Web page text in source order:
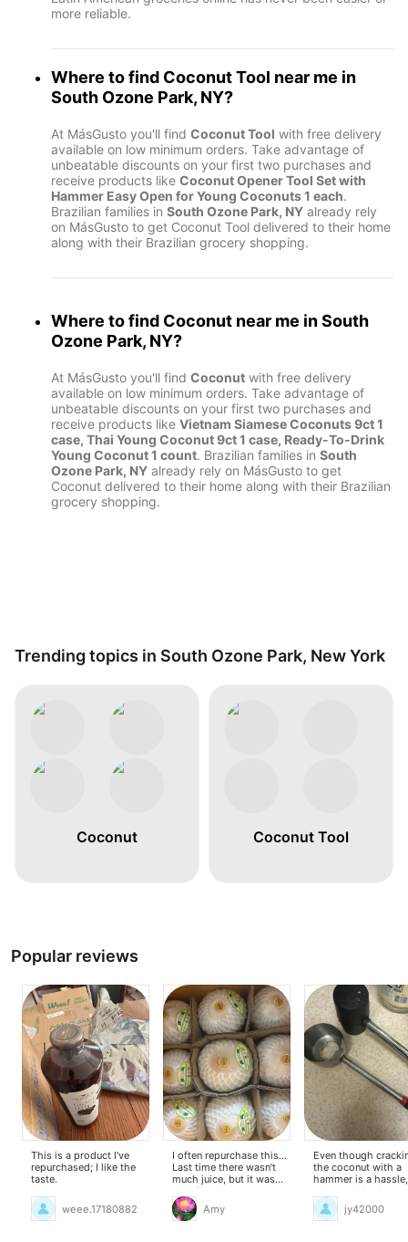
more reliable.
Where to find Coconut Tool near me in
South Ozone Park, NY?
At MásGusto you'll find Coconut Tool with free delivery
available on low minimum orders. Take advantage of
unbeatable discounts on your first two purchases and
receive products like Coconut Opener Tool Set with
Hammer Easy Open for Young Coconuts 1 each.
Brazilian families in South Ozone Park, NY already rely
on MásGusto to get Coconut Tool delivered to their home
along with their Brazilian grocery shopping.
Where to find Coconut near me inSouth
Ozone Park, NY?
At MásGusto you'll find Coconut with free delivery
available on low minimum orders. Take advantage of
unbeatable discounts on your first two purchases and
receive products like Vietnam Siamese Coconuts 9ct 1
case, Thai Young Coconut 9ct 1 case, Ready-To-Drink
Young Coconut 1 count. Brazilian families in South
Ozone Park, NY already rely on MásGusto to get
Coconut delivered to their home along with their Brazilian
grocery shopping.
Trending topics in South Ozone Park, New York
Coconut Coconut Tool
Popular reviews
This is a product I've
repurchased; I like the
taste.
weee.17180882
I often repurchase this...
Last time there wasn't
much juice, but it was
very fresh and sweet,
which I liked.
Amy
Even though
the coconut with a
hammer is a
coconut juice is so
delicious that I feel
was a really good
jy42000